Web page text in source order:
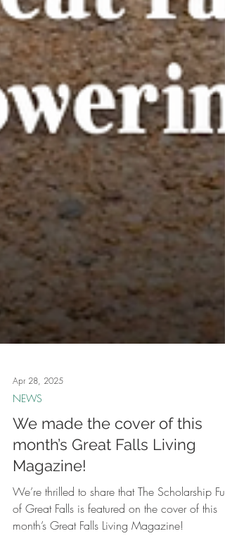
Apr 28, 2025
We made the cover of this
month’s Great Falls Living
Magazine!
We’re thrilled to share that The Scholarship